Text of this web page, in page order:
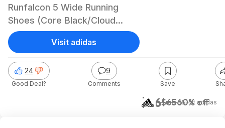
Runfalcon 5 Wide Running
Shoes (Core Black/Cloud
White)
$26$6560% off
+ Free S&Hat adidas
24
Good Deal?
9
Comments Save
Visit adidas